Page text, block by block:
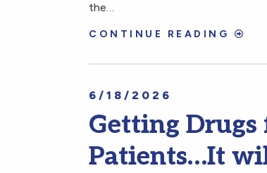
the…
CONTINUE READING
6/18/2026
Getting Drugs
Patients…It